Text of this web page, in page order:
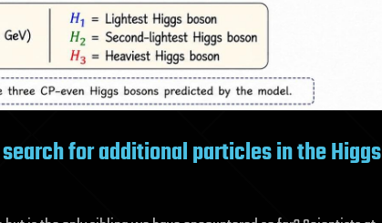
for additional particles in the Higgs